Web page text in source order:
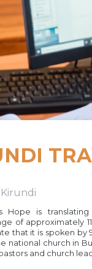
Kirundi
Hope is
of approximately
that it is spoken by
national church in
and church